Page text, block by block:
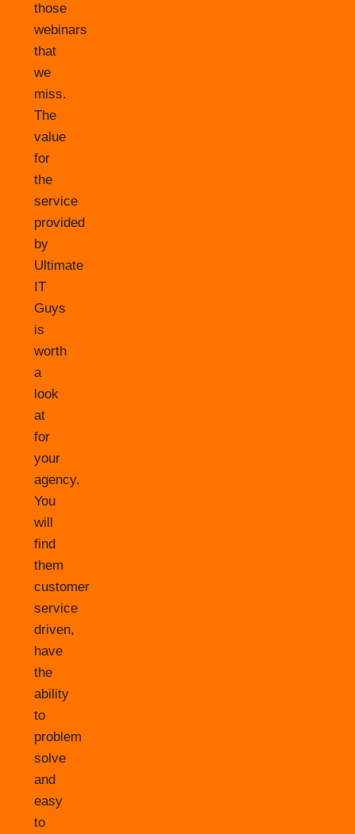
those
webinars
that
we
miss.
The
value
for
the
service
provided
by
Ultimate
IT
Guys
is
worth
a
look
at
for
your
agency.
You
will
find
them
customer
service
driven,
have
the
ability
to
problem
solve
and
easy
to